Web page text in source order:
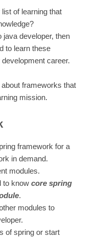
of learning that
java developer, then
to learn these
career.
frameworks that
mission.
framework for a
in demand.
modules.
to knowcore spring
.
modules to
of spring or start